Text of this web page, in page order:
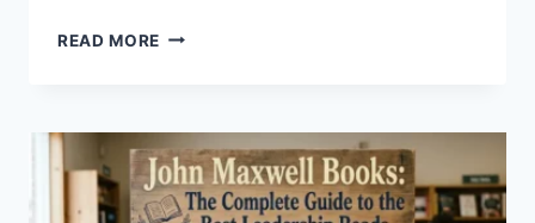
READ MORE FELINE
COMPLETE
GUIDE
TO
CAT